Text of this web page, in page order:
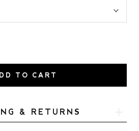
TO CART
& RETURNS